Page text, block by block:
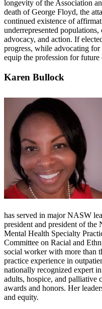
longevity of the Association
death of George Floyd, the
continued existence of
underrepresented
advocacy, and action. If
progress, while advocating
equip the profession for future
Karen Bullock
has served in major NASW
president and president of
Mental Health Specialty
Committee on Racial and
social worker with more than
practice experience in
nationally recognized expert
adults, hospice, and palliative
awards and honors. Her
and equity.